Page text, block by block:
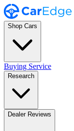
Shop Cars
Buying Service
Research
Dealer Reviews